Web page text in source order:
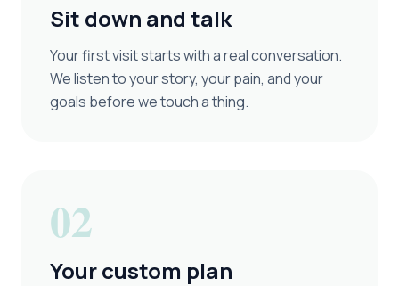
Sit down and talk
Your first visit starts with a real conversation.
We listen to your story, your pain, and your
goals before we touch a thing.
02
Your custom plan